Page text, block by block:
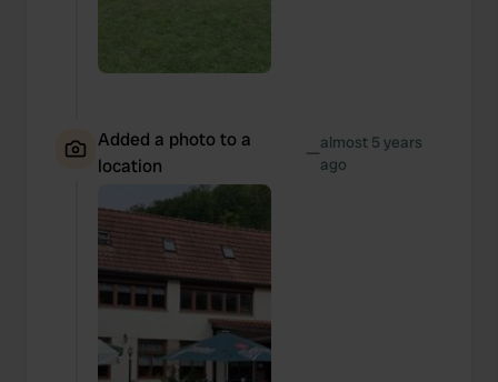
Added a photo to a
location
—almost 5 years
ago